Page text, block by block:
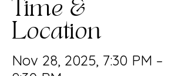
Location
Nov 28, 2025, 7:30 PM –